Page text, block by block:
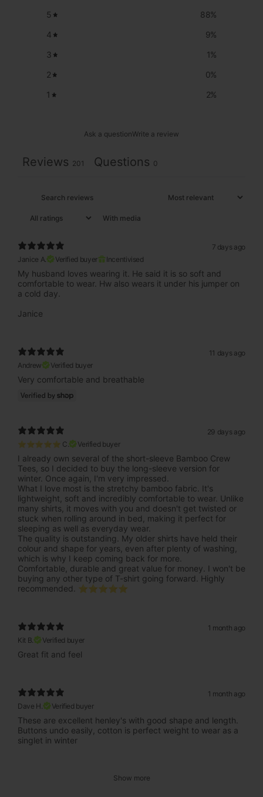
5 88%
4
9%
3
1%
2
0%
1
2%
Ask a questionWrite a review
Reviews 201 Questions 0
With media
7 days ago
Janice A.
Verified buyer Incentivised
My husband loves wearing it. He said it is so soft and
comfortable to wear. Hw also wears it under his jumper on
a cold day.
Janice
11 days ago
Andrew
Verified buyer
Very comfortable and breathable
29 days ago
⭐⭐⭐⭐⭐ C.
Verified buyer
I already own several of the short-sleeve Bamboo Crew
Tees, so I decided to buy the long-sleeve version for
winter. Once again, I'm very impressed.
What I love most is the stretchy bamboo fabric. It's
lightweight, soft and incredibly comfortable to wear. Unlike
many shirts, it moves with you and doesn't get twisted or
stuck when rolling around in bed, making it perfect for
sleeping as well as everyday wear.
The quality is outstanding. My older shirts have held their
colour and shape for years, even after plenty of washing,
which is why I keep coming back for more.
Comfortable, durable and great value for money. I won't be
buying any other type of T-shirt going forward. Highly
recommended. ⭐⭐⭐⭐⭐
1 month ago
Kit B.
Verified buyer
Great fit and feel
1 month ago
Dave H.
Verified buyer
These are excellent henley's with good shape and length.
Buttons undo easily, cotton is perfect weight to wear as a
singlet in winter
Show more